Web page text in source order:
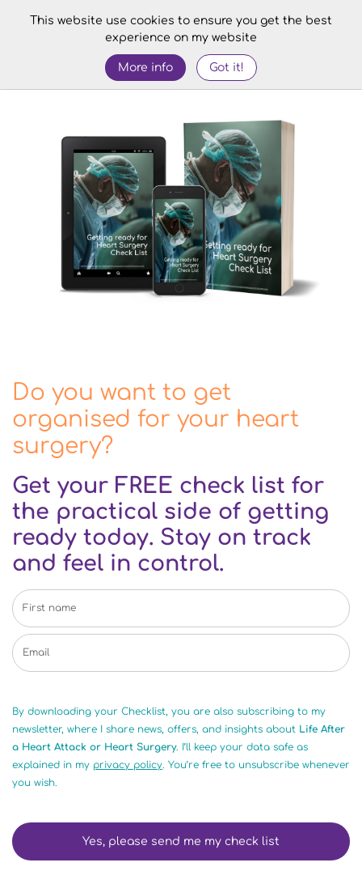
This website use cookies to ensure you get the best
experience on my website
More info Got it!
Do you want to get
organised for your heart
surgery?
Get your FREE check list for
the practical side of getting
ready today. Stay on track
and feel in control.
By downloading your Checklist, you are also subscribing to my
newsletter, where I share news, offers, and insights about Life After
a Heart Attack or Heart Surgery. I’ll keep your data safe as
explained in my privacy policy. You’re free to unsubscribe whenever
you wish.
Yes, please send me my check list